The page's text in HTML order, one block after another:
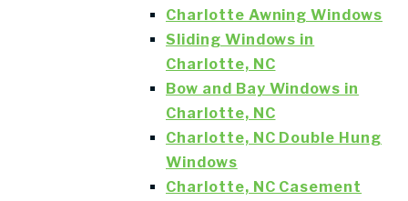
Charlotte Awning Windows
Sliding Windows in
Charlotte, NC
Bow and Bay Windows in
Charlotte, NC
Charlotte, NC Double Hung
Windows
Charlotte, NC Casement